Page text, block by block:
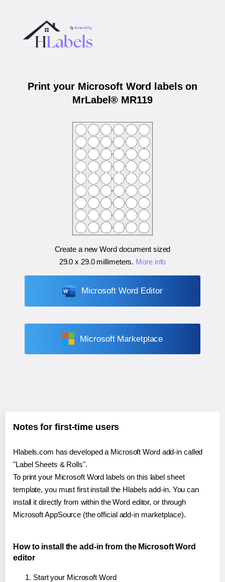
Print your Microsoft Word labels on
MrLabel® MR119
Create a new Word document sized
29.0 x 29.0 millimeters. More info
Microsoft Word Editor
Microsoft Marketplace
Notes for first-time users
Hlabels.com has developed a Microsoft Word add-in called
"Label Sheets & Rolls".
To print your Microsoft Word labels on this label sheet
template, you must first install the Hlabels add-in. You can
install it directly from within the Word editor, or through
Microsoft AppSource (the official add-in marketplace).
How to install the add-in from the Microsoft Word
editor
Start your Microsoft Word